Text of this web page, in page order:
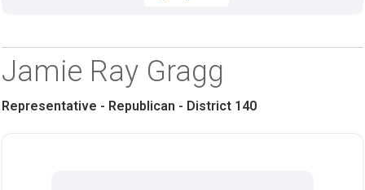
Jamie Ray Gragg
Representative - Republican - District 140